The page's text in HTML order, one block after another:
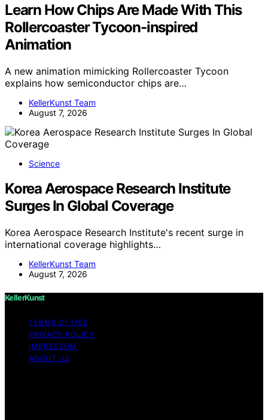
Learn How Chips Are Made With This
Rollercoaster Tycoon-inspired
Animation
A new animation mimicking Rollercoaster Tycoon
explains how semiconductor chips are…
KellerKunst Team
August 7, 2026
Science
Korea Aerospace Research Institute
Surges In Global Coverage
Korea Aerospace Research Institute's recent surge in
international coverage highlights…
KellerKunst Team
August 7, 2026
KellerKunst
TERMS OF USE
PRIVACY POLICY
IMPRESSUM
ABOUT US